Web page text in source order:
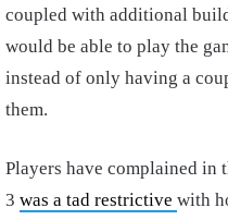
coupled with additional
would be able to play the
instead of only having a
them.
Players have complained in
3 was a tad restrictive with